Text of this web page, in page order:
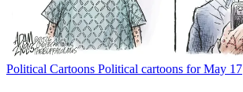
Political Cartoons Political cartoons for May 17